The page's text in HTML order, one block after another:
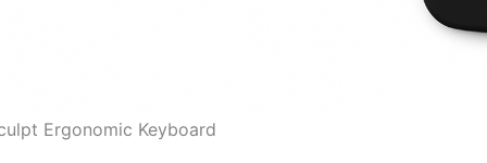
Ergonomic Keyboard